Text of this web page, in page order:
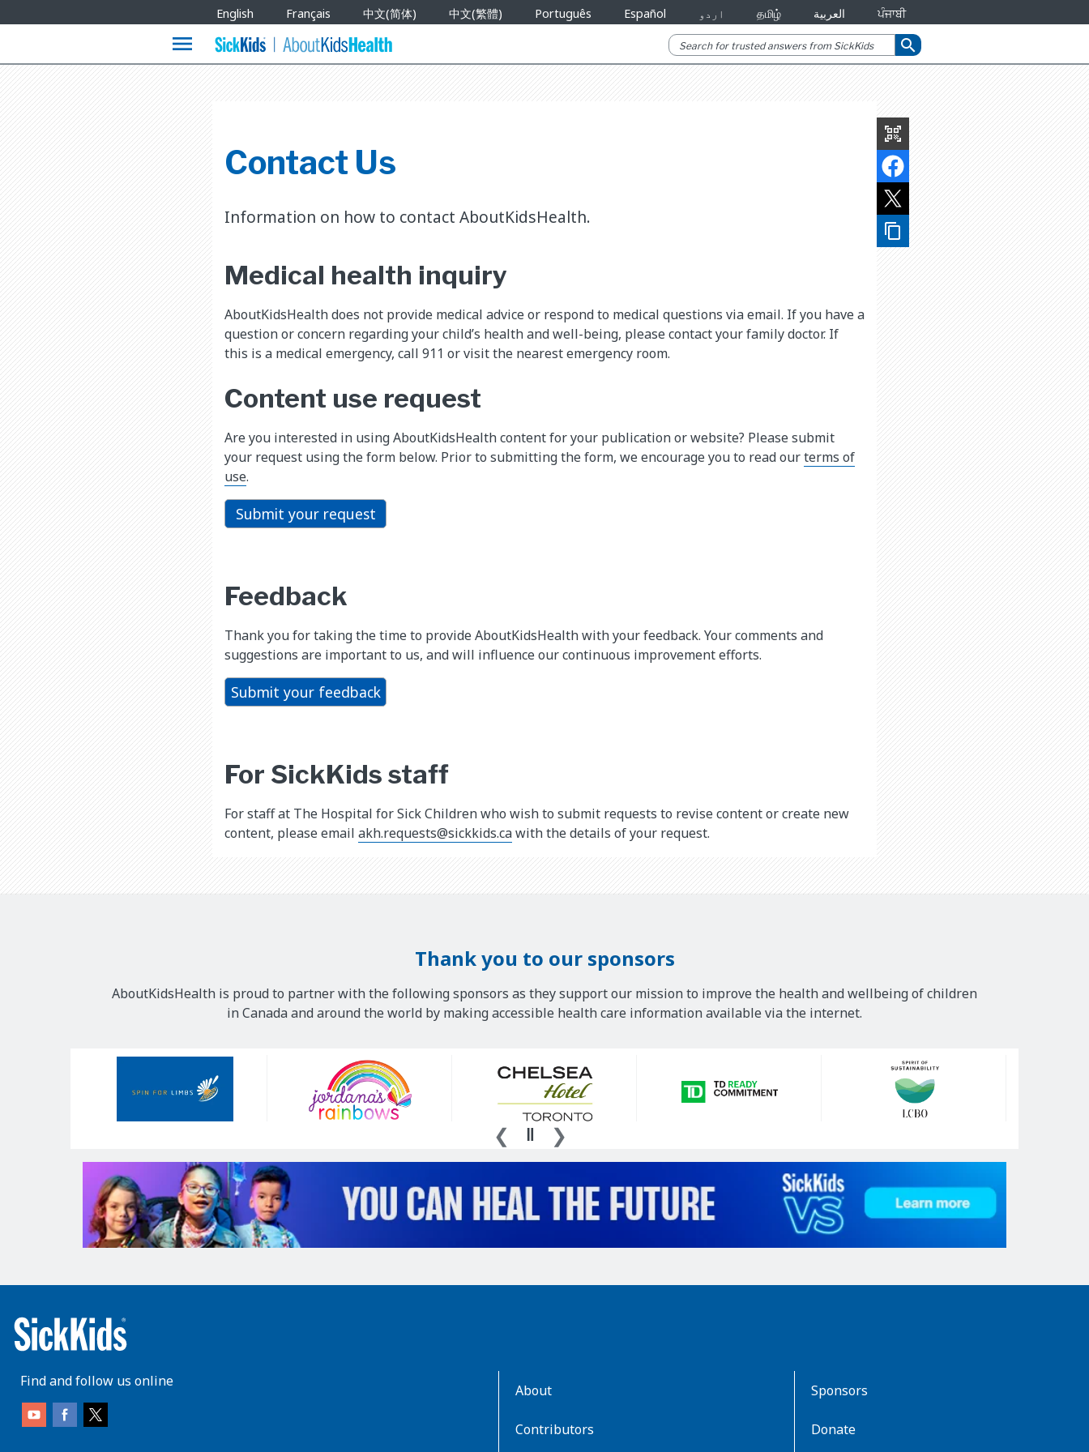
Languages
English Français 中文(简体) 中文(繁體) Português Español اردو தமிழ் العربية ਪੰਜਾਬੀ
menu search
qr_code_scanner
content_copy
Contact Us
Information on how to contact AboutKidsHealth.
Medical health inquiry
AboutKidsHealth does not provide medical advice or respond to medical questions via email. If you have a
question or concern regarding your child’s health and well-being, please contact your family doctor. If
this is a medical emergency, call 911 or visit the nearest emergency room.
Content use request
Are you interested in using AboutKidsHealth content for your publication or website? Please submit
your request using the form below. Prior to submitting the form, we encourage you to read ourterms of
use.
Submit your request
Feedback
Thank you for taking the time to provide AboutKidsHealth with your feedback. Your comments and
suggestions are important to us, and will influence our continuous improvement efforts.
Submit your feedback
For SickKids staff
For staff at The Hospital for Sick Children who wish to submit requests to revise content or create new
content, please email akh.requests@sickkids.cawith the details of your request.
Thank you to our sponsors
AboutKidsHealth is proud to partner with the following sponsors as they support our mission to improve the health and wellbeing of children
in Canada and around the world by making accessible health care information available via the internet.
Find and follow us online
About
Contributors
Sponsors
Donate